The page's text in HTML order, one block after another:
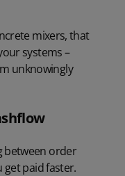
mixers, that
systems –
unknowingly
between order
paid faster.